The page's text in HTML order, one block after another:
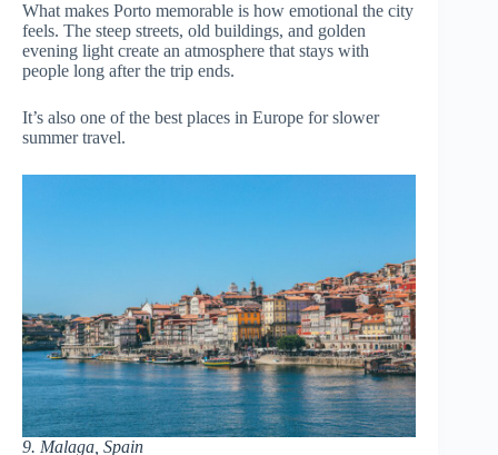
What makes Porto memorable is how emotional the city
feels. The steep streets, old buildings, and golden
evening light create an atmosphere that stays with
people long after the trip ends.
It’s also one of the best places in Europe for slower
summer travel.
9. Malaga, Spain